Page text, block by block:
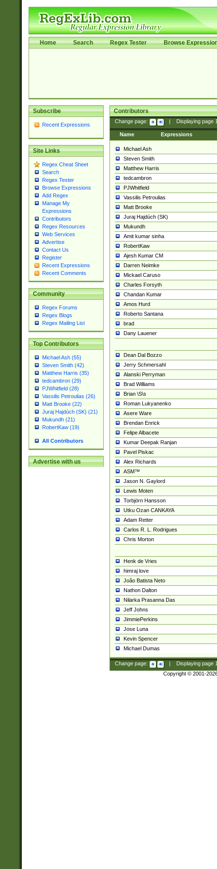
Home Search Regex Tester Browse
Subscribe
Recent Expressions
Site Links
Regex Cheat Sheet
Search
Regex Tester
Browse Expressions
Add Regex
Manage My
Expressions
Contributors
Regex Resources
Web Services
Advertise
Contact Us
Register
Recent Expressions
Recent Comments
Community
Regex Forums
Regex Blogs
Regex Mailing List
Top Contributors
Michael Ash (55)
Steven Smith (42)
Matthew Harris (35)
tedcambron (29)
PJWhitfield (28)
Vassilis Petroulias (26)
Matt Brooke (22)
Juraj Hajdúch (SK) (21)
Mukundh (21)
RobertKaw (19)
All Contributors
Advertise with us
Contributors
Change page: Displaying page
Name Expressions
Michael Ash
Steven Smith
Matthew Harris
tedcambron
PJWhitfield
Vassilis Petroulias
Matt Brooke
Juraj Hajdúch (SK)
Mukundh
Amit kumar sinha
RobertKaw
Ajesh Kumar CM
Darren Neimke
Mickael Caruso
Charles Forsyth
Chandan Kumar
Amos Hurd
Roberto Santana
brad
Dany Lauener
Dean Dal Bozzo
Jerry Schmersahl
Alanski Perryman
Brad Williams
Brian \S\s
Roman Lukyanenko
Asere Ware
Brendan Enrick
Felipe Albacete
Kumar Deepak Ranjan
Pavel Piskac
Alex Richards
ASM™
Jason N. Gaylord
Lewis Moten
Torbjörn Hansson
Utku Ozan CANKAYA
Adam Retter
Carlos R. L. Rodrigues
Chris Morton
Henk de Vries
himraj love
João Batista Neto
Nathon Dalton
Nilarka Prasanna Das
Jeff Johns
JimmiePerkins
Jose Luna
Kevin Spencer
Michael Dumas
Change page: Displaying page
Copyright © 2001-